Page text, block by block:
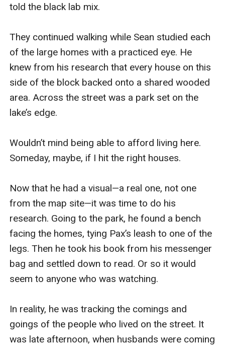
told the black lab mix.
They continued walking while Sean studied each
of the large homes with a practiced eye. He
knew from his research that every house on this
side of the block backed onto a shared wooded
area. Across the street was a park set on the
lake’s edge.
Wouldn’t mind being able to afford living here.
Someday, maybe, if I hit the right houses.
Now that he had a visual—a real one, not one
from the map site—it was time to do his
research. Going to the park, he found a bench
facing the homes, tying Pax’s leash to one of the
legs. Then he took his book from his messenger
bag and settled down to read. Or so it would
seem to anyone who was watching.
In reality, he was tracking the comings and
goings of the people who lived on the street. It
was late afternoon, when husbands were coming